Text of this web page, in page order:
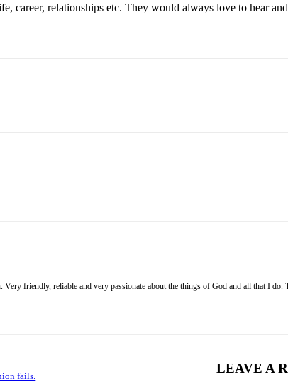
relationships etc. They would always love to hear
friendly, reliable and very passionate about the things of God and all that I do.
fails. LEAVE A